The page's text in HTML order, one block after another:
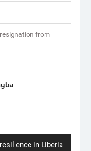
resignation from
in Liberia